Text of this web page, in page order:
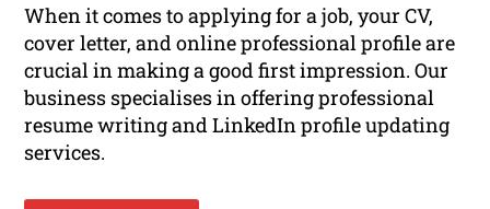
When it comes to applying for a job, your CV,
cover letter, and online professional profile are
crucial in making a good first impression. Our
business specialises in offering professional
resume writing and LinkedIn profile updating
services.